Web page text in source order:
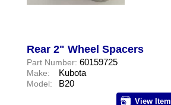
Rear 2" Wheel Spacers
Part Number: 60159725
Make: Kubota
Model: B20
View Item